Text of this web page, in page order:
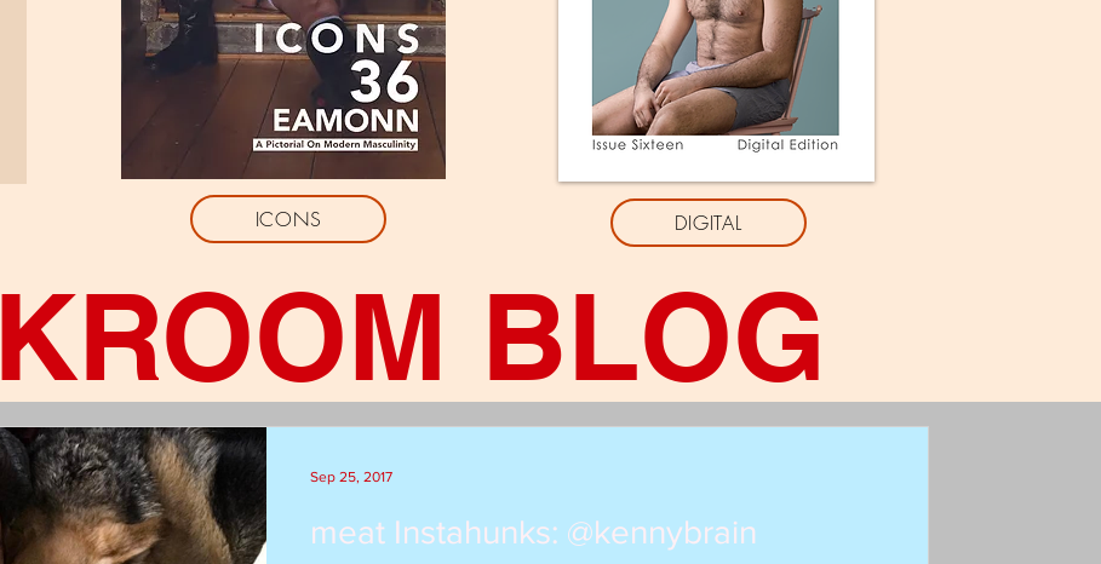
ICONS DIGITAL
BLOG
meat Instahunks: @kennybrain
Sep 25, 2017